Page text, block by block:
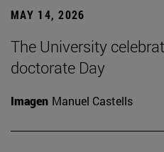
MAY 14, 2026
The University
doctorate Day
Imagen Manuel Castells